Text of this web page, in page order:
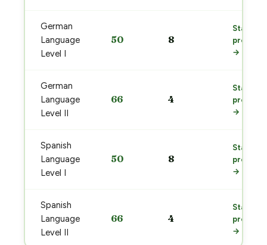
German
Language
Level I
50 8
Start
prep
→
German
Language
Level II
66 4
Start
prep
→
Spanish
Language
Level I
50 8
Start
prep
→
Spanish
Language
Level II
66 4
Start
prep
→